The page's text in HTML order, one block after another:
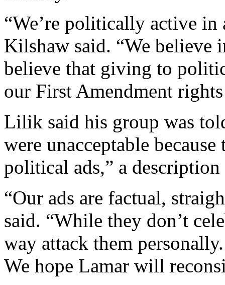
“We’re politically active in
Kilshaw said. “We believe
believe that giving to
our First Amendment
Lilik said his group was
were unacceptable
political ads,” a
“Our ads are factual,
said. “While they don’t
way attack them
We hope Lamar will